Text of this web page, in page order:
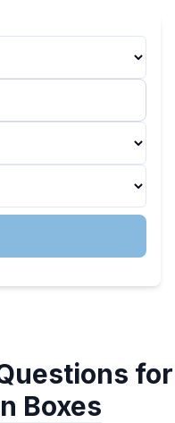
for
Boxes